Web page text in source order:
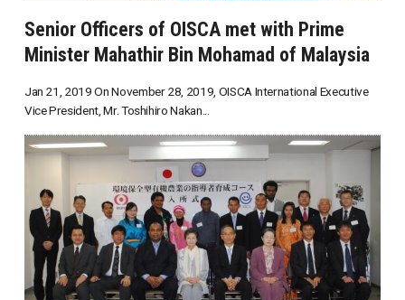
Senior Officers of OISCA met with Prime
Minister Mahathir Bin Mohamad of Malaysia
Jan 21, 2019 On November 28, 2019, OISCA International Executive
Vice President, Mr. Toshihiro Nakan...